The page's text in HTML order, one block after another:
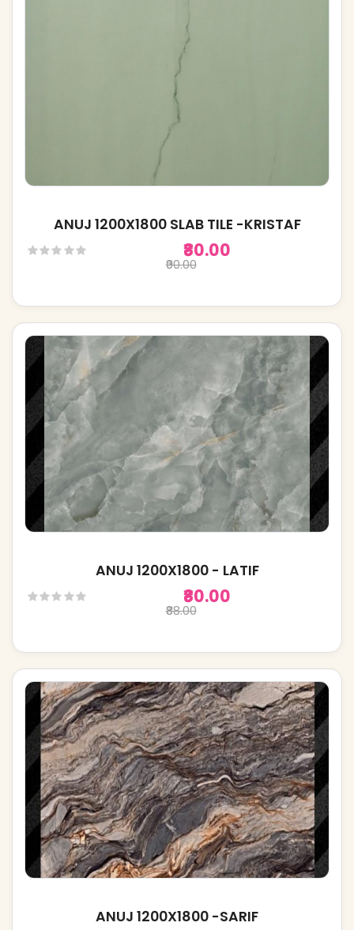
ANUJ 1200X1800 SLAB TILE -KRISTAF
₹80.00
₹90.00
ANUJ 1200X1800 - LATIF
₹80.00
₹88.00
ANUJ 1200X1800 -SARIF